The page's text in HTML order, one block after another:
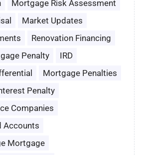
Mortgage Risk Assessment
Market Updates
Renovation Financing
Penalty
IRD
Mortgage Penalties
Penalty
Companies
Accounts
Mortgage